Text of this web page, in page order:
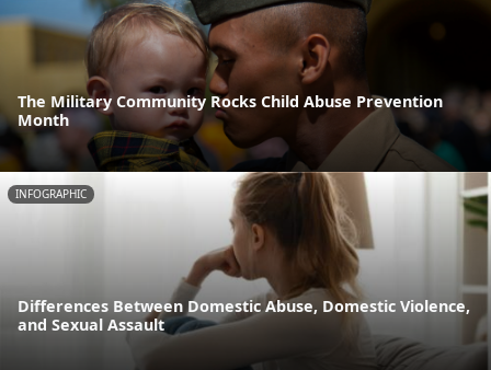
The Military Community Rocks Child Abuse Prevention
Month
INFOGRAPHIC
Differences Between Domestic Abuse, Domestic Violence,
and Sexual Assault